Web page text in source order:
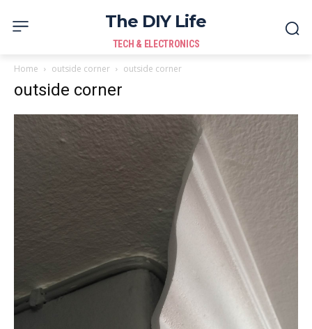
The DIY Life
TECH & ELECTRONICS
Home outside corner outside corner
outside corner